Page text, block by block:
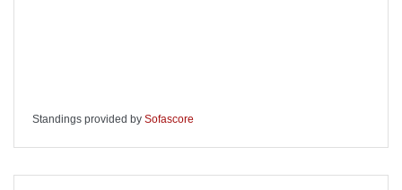
Standings provided by Sofascore